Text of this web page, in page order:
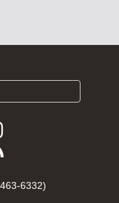
Follow
FDA
Instagram
Subscribe
FDA
6332)